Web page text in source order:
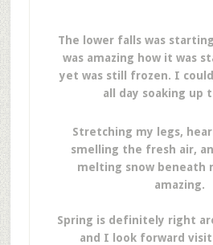
The lower falls was
was amazing how it was
yet was still frozen. I
all day soaking up
Stretching my legs,
smelling the fresh air,
melting snow beneath
amazing.
Spring is definitely right
and I look forward